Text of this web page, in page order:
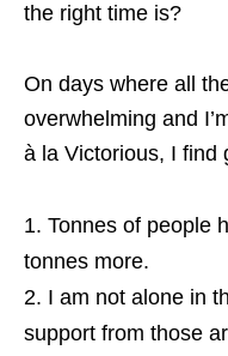
the right time is?
On days where all
overwhelming and
à la Victorious, I find
Tonnes of people
tonnes more.
I am not alone in
support from those